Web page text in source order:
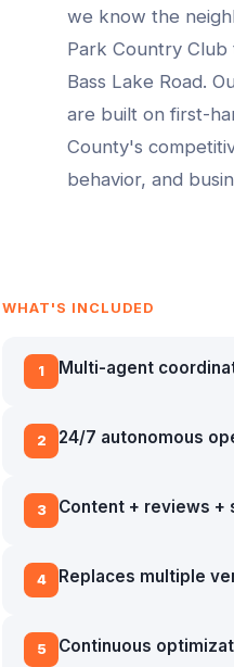
we know the
Park Country
Bass Lake Road.
are built on first-
County's
behavior, and
WHAT'S INCLUDED
1 Multi-agent
2 24/7 autonomous
3 Content + reviews +
4 Replaces multiple
5 Continuous